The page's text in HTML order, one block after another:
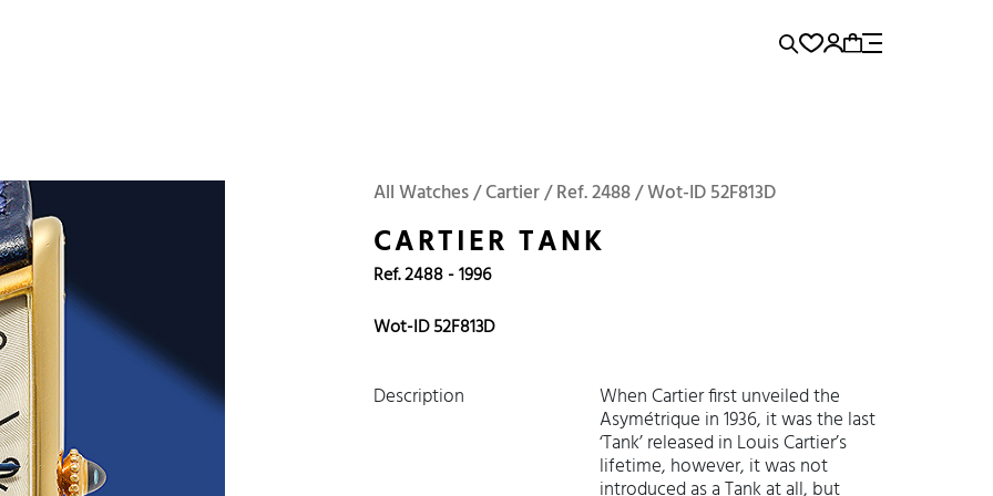
Omega Tudor Iwc Panerai
Submariner
All Watches / Cartier / Ref. 2488 / Wot-ID 52F813D
CARTIER TANK
Ref. 2488 - 1996
Wot-ID 52F813D
Description When Cartier first unveiled the
Asymétrique in 1936, it was the last
‘Tank’ released in Louis Cartier’s
lifetime, however, it was not
introduced as a Tank at all, but